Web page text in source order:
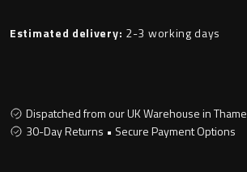
Toilet Roll Holders
Towel Rings
Estimated delivery: 2-3 working days
Dispatched from our UK Warehouse in Thame
30-Day Returns • Secure Payment Options